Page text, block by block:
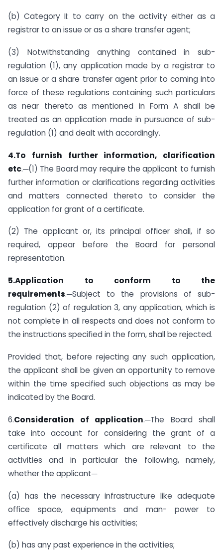
(b) Category II: to carry on the activity either as a
registrar to an issue or as a share transfer agent;
(3) Notwithstanding anything contained in sub-
regulation (1), any application made by a registrar to
an issue or a share transfer agent prior to coming into
force of these regulations containing such particulars
as near thereto as mentioned in Form A shall be
treated as an application made in pursuance of sub-
regulation (1) and dealt with accordingly.
4.To furnish further information, clarification
etc.─(1) The Board may require the applicant to furnish
further information or clarifications regarding activities
and matters connected thereto to consider the
application for grant of a certificate.
(2) The applicant or, its principal officer shall, if so
required, appear before the Board for personal
representation.
5.Application to conform to the
requirements.─Subject to the provisions of sub-
regulation (2) of regulation 3, any application, which is
not complete in all respects and does not conform to
the instructions specified in the form, shall be rejected.
Provided that, before rejecting any such application,
the applicant shall be given an opportunity to remove
within the time specified such objections as may be
indicated by the Board.
6.Consideration of application.─The Board shall
take into account for considering the grant of a
certificate all matters which are relevant to the
activities and in particular the following, namely,
whether the applicant─
(a) has the necessary infrastructure like adequate
office space, equipments and man- power to
effectively discharge his activities;
(b) has any past experience in the activities;